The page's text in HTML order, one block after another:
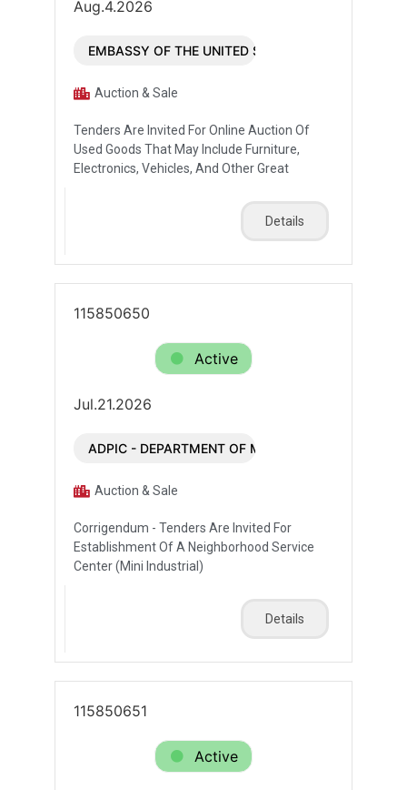
Aug.4.2026
EMBASSY OF THE UNITED STATES OF AMERICA
Auction & Sale
Tenders Are Invited For Online Auction Of
Used Goods That May Include Furniture,
Electronics, Vehicles, And Other Great
Details
115850650
Active
Jul.21.2026
ADPIC - DEPARTMENT OF MUNICIPALITIES AND
Auction & Sale
Corrigendum - Tenders Are Invited For
Establishment Of A Neighborhood Service
Center (Mini Industrial)
Details
115850651
Active